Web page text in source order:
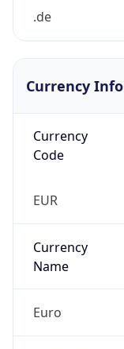
.de
Currency Info
Currency
Code
EUR
Currency
Name
Euro